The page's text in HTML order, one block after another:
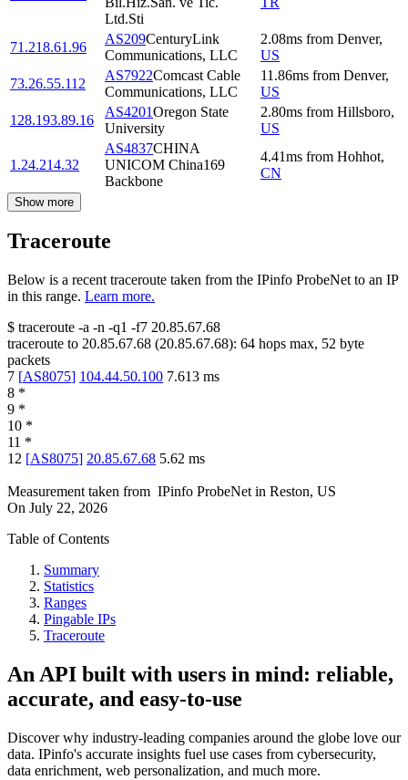
Ltd.Sti
71.218.61.96
AS209CenturyLink
Communications, LLC
2.08ms from Denver,
US
73.26.55.112
AS7922Comcast Cable
Communications, LLC
11.86ms from Denver,
US
128.193.89.16
AS4201Oregon State
University
2.80ms from Hillsboro,
US
1.24.214.32
AS4837CHINA
UNICOM China169
Backbone
4.41ms from Hohhot,
CN
Show more
Traceroute
Below is a recent traceroute taken from the IPinfo ProbeNet to an IP
in this range. Learn more.
$ traceroute -a -n -q1 -f7 20.85.67.68
traceroute to 20.85.67.68 (20.85.67.68): 64 hops max, 52 byte
packets
7 [AS8075] 104.44.50.100 7.613 ms
8 *
9 *
10 *
11 *
12 [AS8075] 20.85.67.68 5.62 ms
Measurement taken from IPinfo ProbeNet in Reston, US
On July 22, 2026
Table of Contents
Summary
Statistics
Ranges
Pingable IPs
Traceroute
An API built with users in mind: reliable,
accurate, and easy-to-use
Discover why industry-leading companies around the globe love our
data. IPinfo's accurate insights fuel use cases from cybersecurity,
data enrichment, web personalization, and much more.